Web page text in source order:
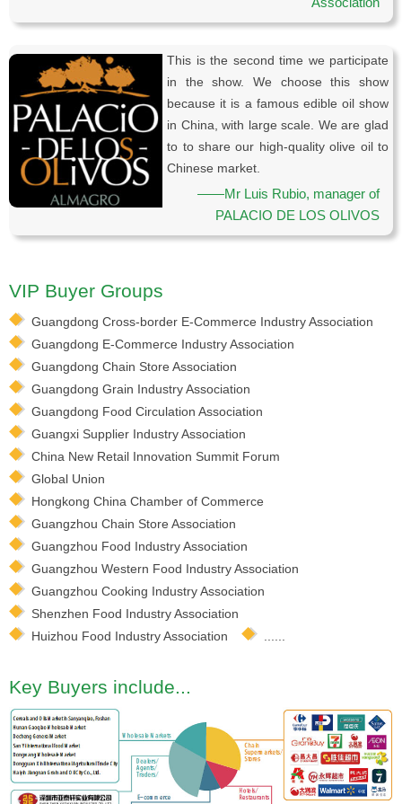
This is the second time we participate
in the show. We choose this show
because it is a famous edible oil show
in China, with large scale. We are glad
to to share our high-quality olive oil to
Chinese market.
——Mr Luis Rubio, manager of
PALACIO DE LOS OLIVOS
VIP Buyer Groups
Guangdong Cross-border E-Commerce Industry Association
Guangdong E-Commerce Industry Association
Guangdong Chain Store Association
Guangdong Grain Industry Association
Guangdong Food Circulation Association
Guangxi Supplier Industry Association
China New Retail Innovation Summit Forum
Global Union
Hongkong China Chamber of Commerce
Guangzhou Chain Store Association
Guangzhou Food Industry Association
Guangzhou Western Food Industry Association
Guangzhou Cooking Industry Association
Shenzhen Food Industry Association
Huizhou Food Industry Association
......
Key Buyers include...